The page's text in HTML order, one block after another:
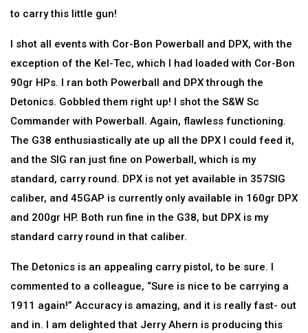
to carry this little gun!
I shot all events with Cor-Bon Powerball and DPX, with the
exception of the Kel-Tec, which I had loaded with Cor-Bon
90gr HPs. I ran both Powerball and DPX through the
Detonics. Gobbled them right up! I shot the S&W Sc
Commander with Powerball. Again, flawless functioning.
The G38 enthusiastically ate up all the DPX I could feed it,
and the SIG ran just fine on Powerball, which is my
standard, carry round. DPX is not yet available in 357SIG
caliber, and 45GAP is currently only available in 160gr DPX
and 200gr HP. Both run fine in the G38, but DPX is my
standard carry round in that caliber.
The Detonics is an appealing carry pistol, to be sure. I
commented to a colleague, “Sure is nice to be carrying a
1911 again!” Accuracy is amazing, and it is really fast- out
and in. I am delighted that Jerry Ahern is producing this